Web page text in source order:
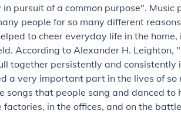
pursuit of a common purpose". Music
people for so many different
to cheer everyday life in the
According to Alexander H. Leighton,
together persistently and consistently
a very important part in the lives of
songs that people sang and danced
factories, in the offices, and on the